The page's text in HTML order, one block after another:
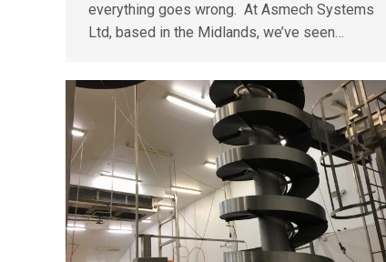
everything goes wrong. At Asmech Systems
Ltd, based in the Midlands, we’ve seen…